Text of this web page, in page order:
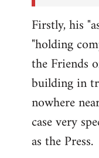
Firstly, his
"holding
the Friends
building in
nowhere
case very
as the Press.